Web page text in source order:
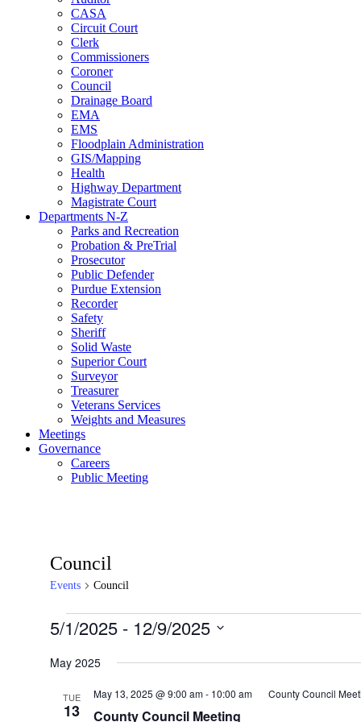
CASA
Circuit Court
Clerk
Commissioners
Coroner
Council
Drainage Board
EMA
EMS
Floodplain Administration
GIS/Mapping
Health
Highway Department
Magistrate Court
Departments N-Z
Parks and Recreation
Probation & PreTrial
Prosecutor
Public Defender
Purdue Extension
Recorder
Safety
Sheriff
Solid Waste
Superior Court
Surveyor
Treasurer
Veterans Services
Weights and Measures
Meetings
Governance
Careers
Public Meeting
Council
Events Council
Events
5/1/2025 - 12/9/2025
date.
May 2025
TUE
13 County Council Meeting
May 13, 2025 @ 9:00 am- 10:00 am County Council